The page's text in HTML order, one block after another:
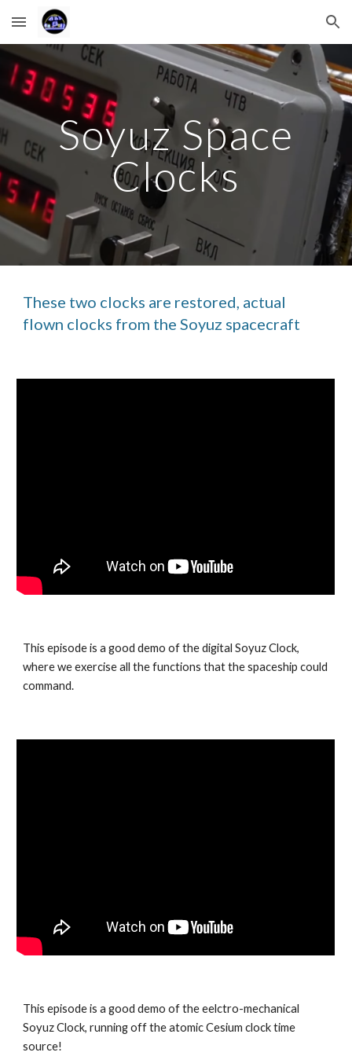
Skip to main content Skip to navigation
Soyuz Space
Clocks
These two clocks are restored, actual
flown clocks from the Soyuz spacecraft
This episode is a good demo of the digital Soyuz Clock,
where we exercise all the functions that the spaceship could
command.
This episode is a good demo of the eelctro-mechanical
Soyuz Clock, running off the atomic Cesium clock time
source!